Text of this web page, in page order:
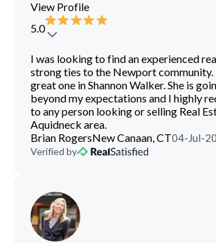
View Profile
5.0
I was looking to find an experienced
strong ties to the Newport community.
great one in Shannon Walker. She is
beyond my expectations and I highly
to any person looking or selling Real
Aquidneck area.
Brian RogersNew Canaan, CT04-Jul-
Verified by